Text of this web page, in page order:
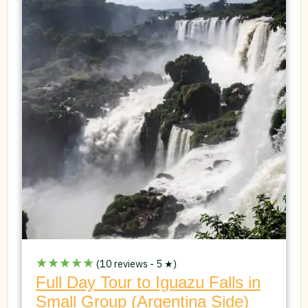
★★★★★ (10 reviews - 5 ★)
Full Day Tour to Iguazu Falls in
Small Group (Argentina Side)